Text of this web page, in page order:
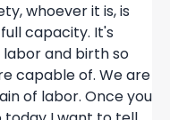
whoever it is, is
capacity. It's
labor and birth so
capable of. We are
of labor. Once you